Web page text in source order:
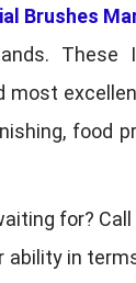
Brushes
most
food
for?
in